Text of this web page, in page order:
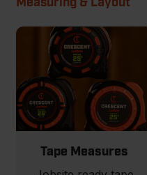
Measuring & Layout
Tape Measures